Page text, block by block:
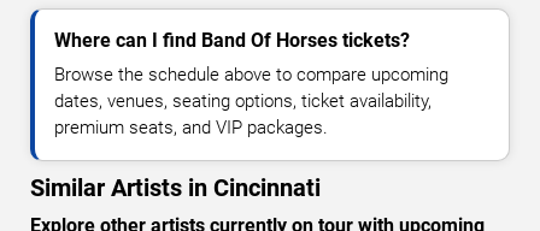
Where can I find Band Of Horses tickets?
Browse the schedule above to compare upcoming
dates, venues, seating options, ticket availability,
premium seats, and VIP packages.
Similar Artists in Cincinnati
Explore other artists currently on tour with upcoming